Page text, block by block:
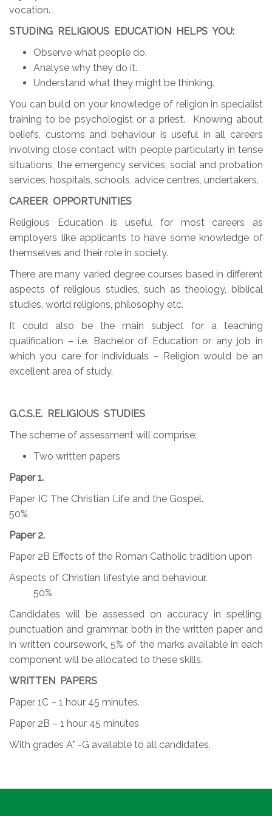
vocation.
STUDING RELIGIOUS EDUCATION HELPS YOU:
Observe what people do.
Analyse why they do it.
Understand what they might be thinking.
You can build on your knowledge of religion in specialist
training to be psychologist or a priest. Knowing about
beliefs, customs and behaviour is useful in all careers
involving close contact with people particularly in tense
situations, the emergency services, social and probation
services, hospitals, schools, advice centres, undertakers.
CAREER OPPORTUNITIES
Religious Education is useful for most careers as
employers like applicants to have some knowledge of
themselves and their role in society.
There are many varied degree courses based in different
aspects of religious studies, such as theology, biblical
studies, world religions, philosophy etc.
It could also be the main subject for a teaching
qualification – i.e. Bachelor of Education or any job in
which you care for individuals – Religion would be an
excellent area of study.
G.C.S.E. RELIGIOUS STUDIES
The scheme of assessment will comprise:
Two written papers
Paper 1.
Paper IC The Christian Life and the Gospel.
50%
Paper 2.
Paper 2B Effects of the Roman Catholic tradition upon
Aspects of Christian lifestyle and behaviour.
50%
Candidates will be assessed on accuracy in spelling,
punctuation and grammar, both in the written paper and
in written coursework, 5% of the marks available in each
component will be allocated to these skills.
WRITTEN PAPERS
Paper 1C – 1 hour 45 minutes.
Paper 2B – 1 hour 45 minutes
With grades A* -G available to all candidates.